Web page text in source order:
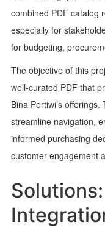
combined PDF catalog
especially for
for budgeting,
The objective of this
well-curated PDF that
Bina Pertiwi’s
streamline navigation,
informed purchasing
customer engagement